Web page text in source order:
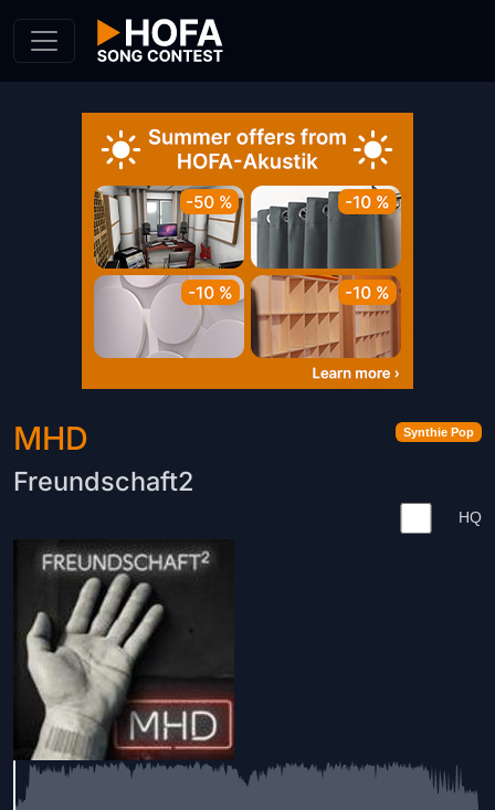
Synthie Pop
MHD
Freundschaft2
HQ